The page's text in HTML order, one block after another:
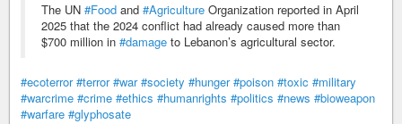
The UN #Food and #Agriculture Organization reported in April
2025 that the 2024 conflict had already caused more than
$700 million in #damage to Lebanon’s agricultural sector.
#ecoterror #terror #war #society #hunger #poison #toxic #military
#warcrime #crime #ethics #humanrights #politics #news #bioweapon
#warfare #glyphosate